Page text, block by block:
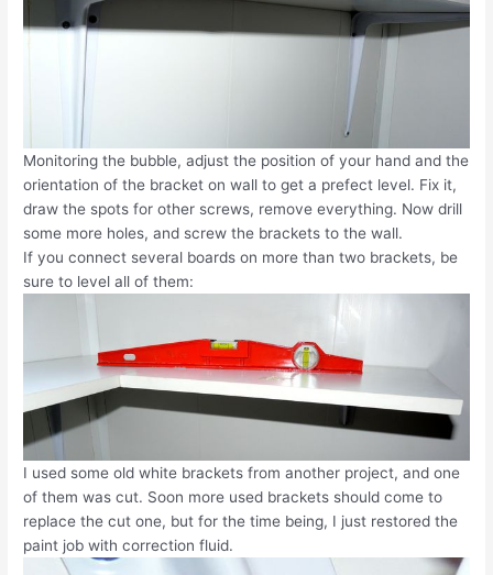
Monitoring the bubble, adjust the position of your hand and the
orientation of the bracket on wall to get a prefect level. Fix it,
draw the spots for other screws, remove everything. Now drill
some more holes, and screw the brackets to the wall.
If you connect several boards on more than two brackets, be
sure to level all of them:
I used some old white brackets from another project, and one
of them was cut. Soon more used brackets should come to
replace the cut one, but for the time being, I just restored the
paint job with correction fluid.